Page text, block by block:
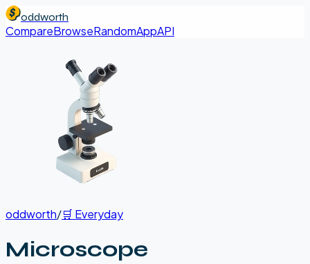
oddworth
CompareBrowseRandomAppAPI
oddworth/🛒 Everyday
Microscope